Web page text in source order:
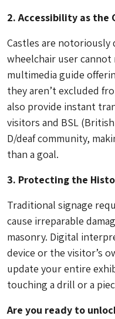
2. Accessibility as the
Castles are notoriously
wheelchair user
multimedia guide
they aren’t excluded
also provide instant
visitors and BSL
D/deaf community,
than a goal.
3. Protecting the
Traditional signage
cause irreparable
masonry. Digital
device or the visitor’s
update your entire
touching a drill or a
Are you ready to